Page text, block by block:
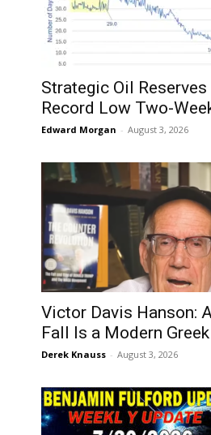
Strategic Oil
Record Low Two-
Edward Morgan - August 3, 2026
Victor Davis Hanson:
Fall Is a Modern
Derek Knauss - August 3, 2026